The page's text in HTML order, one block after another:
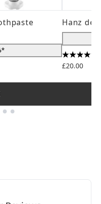
Hanz de
4.56 stars
£20.00